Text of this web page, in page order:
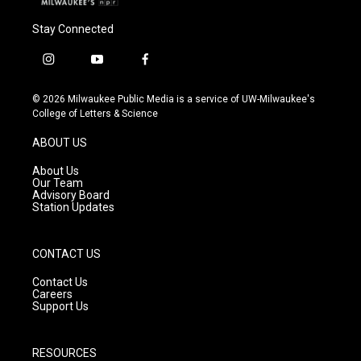
Stay Connected
i
s
t
g
r
a
m
y
u
t
f
c
e
© 2026 Milwaukee Public Media is a service of UW-Milwaukee's
College of Letters & Science
ABOUT US
About Us
Our Team
Advisory Board
Station Updates
CONTACT US
Contact Us
Careers
Support Us
RESOURCES